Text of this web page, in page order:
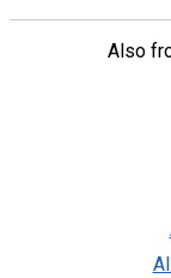
Also